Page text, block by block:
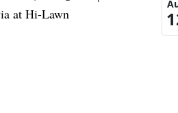
at Hi-Lawn